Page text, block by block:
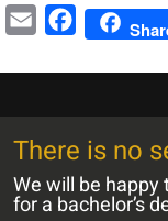
LinkedIn
Email Facebook
There is no
We will be
for a bachelor’s